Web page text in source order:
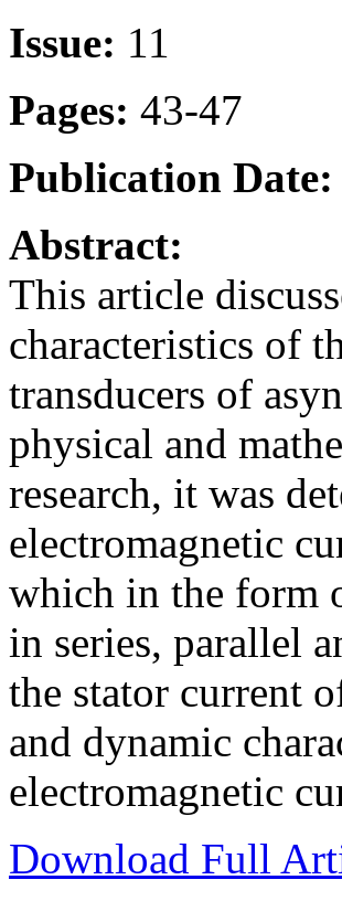
Issue: 11
Pages: 43-47
Publication Date:
Abstract:
This article
characteristics of
transducers of
physical and
research, it was
electromagnetic
which in the form
in series, parallel
the stator current
and dynamic
electromagnetic
Download Full